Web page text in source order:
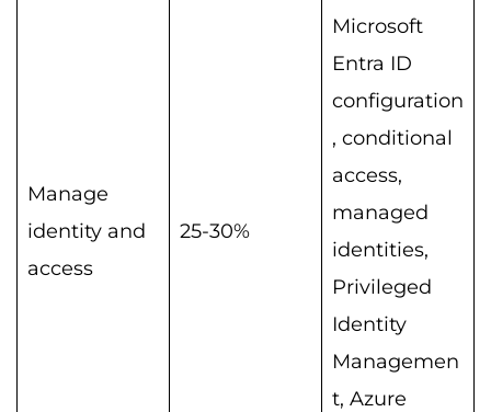
Manage
identity and
access
25-30%
Microsoft
Entra ID
configuration
, conditional
access,
managed
identities,
Privileged
Identity
Managemen
t, Azure